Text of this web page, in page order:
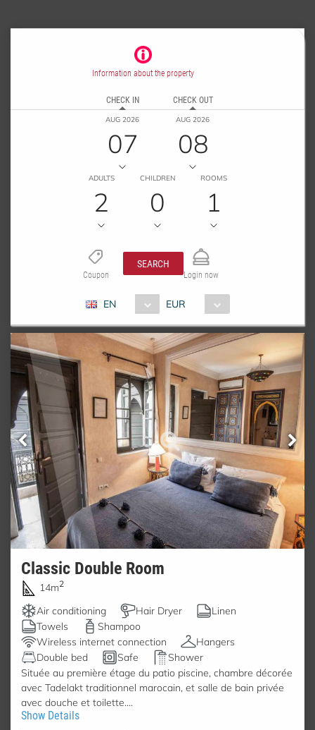
Information about the property
CHECK IN
AUG 2026
07
CHECK OUT
AUG 2026
08
ADULTS
2
CHILDREN
0
ROOMS
1
Coupon
SEARCH
Login now
EN EUR
Classic Double Room
14m2
Air conditioning Hair Dryer
Linen
Towels
Shampoo
Wireless internet connection
Hangers
Double bed
Safe
Shower
Située au première étage du patio piscine, chambre décorée
avec Tadelakt traditionnel marocain, et salle de bain privée
avec douche et toilette....
Show Details